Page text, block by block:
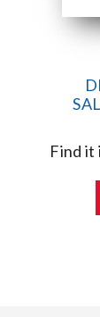
Find it